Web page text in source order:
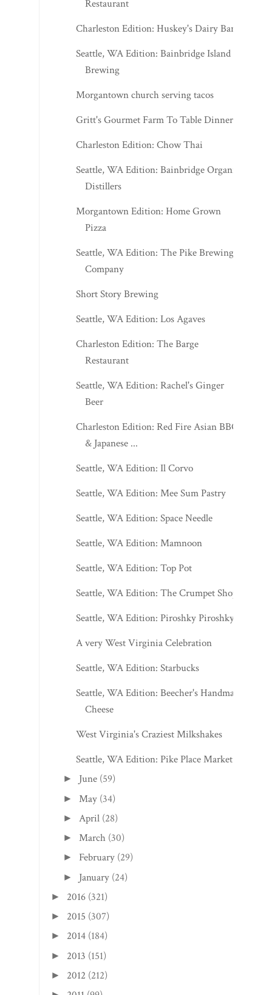
Restaurant
Charleston Edition: Huskey's Dairy Bar
Seattle, WA Edition: Bainbridge Island
Brewing
Morgantown church serving tacos
Gritt's Gourmet Farm To Table Dinner
Charleston Edition: Chow Thai
Seattle, WA Edition: Bainbridge Organic
Distillers
Morgantown Edition: Home Grown
Pizza
Seattle, WA Edition: The Pike Brewing
Company
Short Story Brewing
Seattle, WA Edition: Los Agaves
Charleston Edition: The Barge
Restaurant
Seattle, WA Edition: Rachel's Ginger
Beer
Charleston Edition: Red Fire Asian BBQ
& Japanese ...
Seattle, WA Edition: Il Corvo
Seattle, WA Edition: Mee Sum Pastry
Seattle, WA Edition: Space Needle
Seattle, WA Edition: Mamnoon
Seattle, WA Edition: Top Pot
Seattle, WA Edition: The Crumpet Shop
Seattle, WA Edition: Piroshky Piroshky
A very West Virginia Celebration
Seattle, WA Edition: Starbucks
Seattle, WA Edition: Beecher's Handmade
Cheese
West Virginia's Craziest Milkshakes
Seattle, WA Edition: Pike Place Market
► June (59)
► May (34)
► April (28)
►March (30)
► February (29)
► January (24)
► 2016 (321)
► 2015 (307)
► 2014 (184)
► 2013 (151)
► 2012 (212)